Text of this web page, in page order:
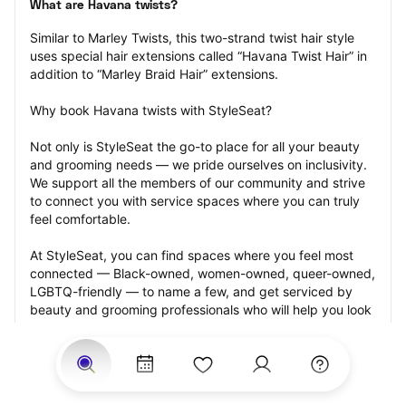
What are Havana twists?
Similar to Marley Twists, this two-strand twist hair style
uses special hair extensions called “Havana Twist Hair” in
addition to “Marley Braid Hair” extensions.
Why book Havana twists with StyleSeat?
Not only is StyleSeat the go-to place for all your beauty
and grooming needs — we pride ourselves on inclusivity.
We support all the members of our community and strive
to connect you with service spaces where you can truly
feel comfortable.
At StyleSeat, you can find spaces where you feel most
connected — Black-owned, women-owned, queer-owned,
LGBTQ-friendly — to name a few, and get serviced by
beauty and grooming professionals who will help you look
appointment.